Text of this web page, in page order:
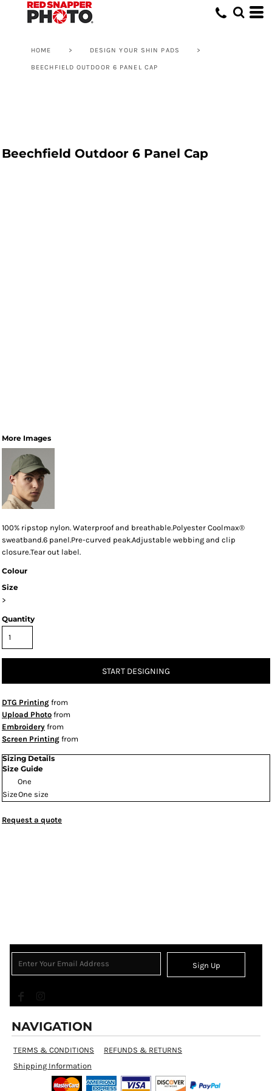
HOME > DESIGN YOUR SHIN PADS >
BEECHFIELD OUTDOOR 6 PANEL CAP
Beechfield Outdoor 6 Panel Cap
More Images
100% ripstop nylon. Waterproof and breathable.Polyester Coolmax®
sweatband.6 panel.Pre-curved peak.Adjustable webbing and clip
closure.Tear out label.
Colour
Size
>
Quantity
START DESIGNING
DTG Printing from
Upload Photo from
Embroidery from
Screen Printing from
Sizing Details
Size Guide
One
SizeOne size
Request a quote
Sign Up
NAVIGATION
TERMS & CONDITIONS
REFUNDS & RETURNS
Shipping Information